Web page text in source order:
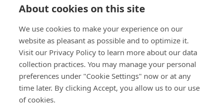
About cookies on this site
We use cookies to make your experience on our
website as pleasant as possible and to optimize it.
Visit our Privacy Policy to learn more about our data
collection practices. You may manage your personal
preferences under "Cookie Settings" now or at any
time later. By clicking Accept, you allow us to our use
of cookies.
Direct Access
About Us
Bossard Ireland
13 Eastgate Drive